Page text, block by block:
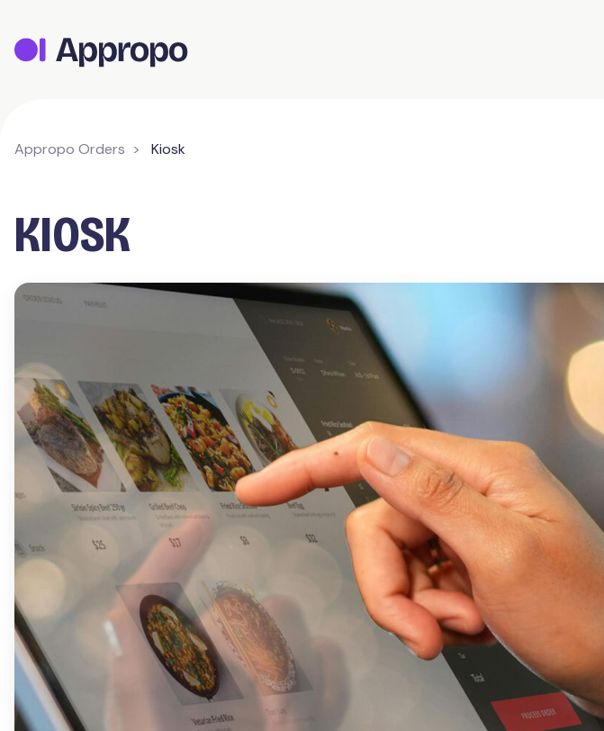
Appropo Orders Kiosk
KIOSK